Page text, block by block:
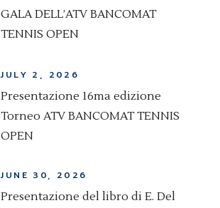
GALA DELL’ATV BANCOMAT
TENNIS OPEN
JULY 2, 2026
Presentazione 16ma edizione
Torneo ATV BANCOMAT TENNIS
OPEN
JUNE 30, 2026
Presentazione del libro di E. Del